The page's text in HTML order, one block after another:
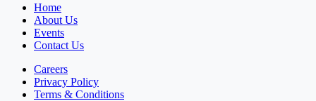
Home
About Us
Events
Contact Us
Careers
Privacy Policy
Terms & Conditions